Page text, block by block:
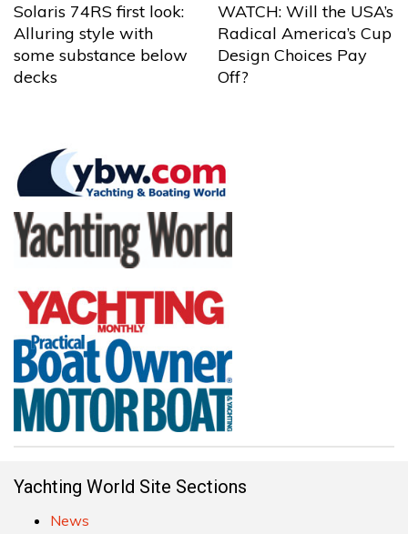
Solaris 74RS first look:
Alluring style with
some substance below
decks
WATCH: Will the USA’s
Radical America’s Cup
Design Choices Pay
Off?
Yachting World Site Sections
News